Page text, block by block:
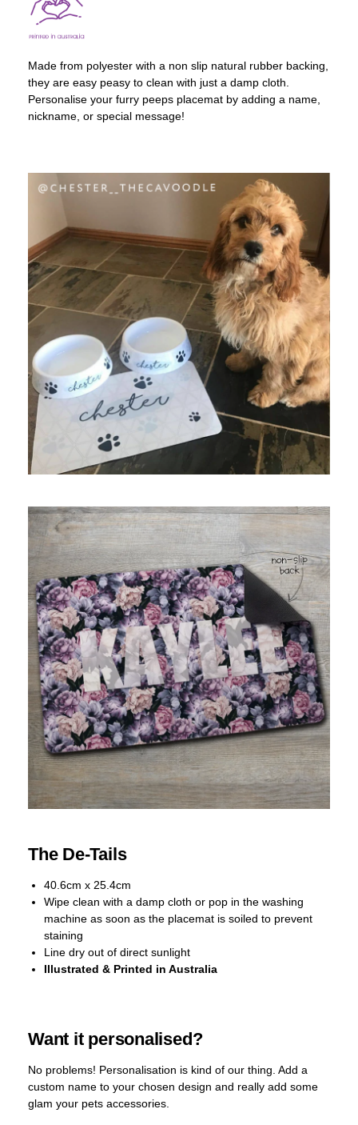
Made from polyester with a non slip natural rubber backing,
they are easy peasy to clean with just a damp cloth.
Personalise your furry peeps placemat by adding a name,
nickname, or special message!
The De-Tails
40.6cm x 25.4cm
Wipe clean with a damp cloth or pop in the washing
machine as soon as the placemat is soiled to prevent
staining
Line dry out of direct sunlight
Illustrated & Printed in Australia
Want it personalised?
No problems! Personalisation is kind of our thing. Add a
custom name to your chosen design and really add some
glam your pets accessories.